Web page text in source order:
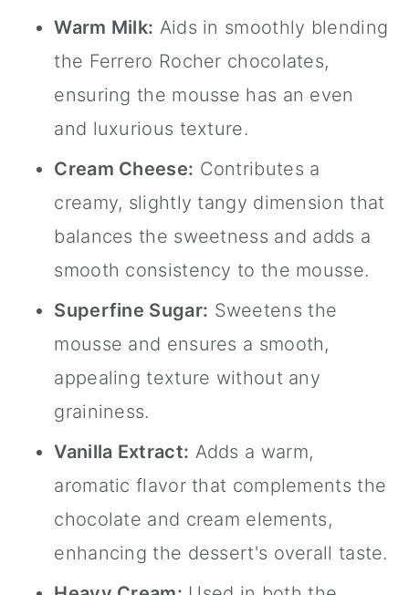
Warm Milk: Aids in smoothly blending
the Ferrero Rocher chocolates,
ensuring the mousse has an even
and luxurious texture.
Cream Cheese: Contributes a
creamy, slightly tangy dimension that
balances the sweetness and adds a
smooth consistency to the mousse.
Superfine Sugar: Sweetens the
mousse and ensures a smooth,
appealing texture without any
graininess.
Vanilla Extract: Adds a warm,
aromatic flavor that complements the
chocolate and cream elements,
enhancing the dessert's overall taste.